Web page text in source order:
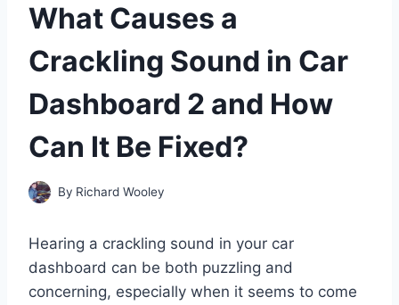
What Causes a
Crackling Sound in Car
Dashboard 2 and How
Can It Be Fixed?
By Richard Wooley
Hearing a crackling sound in your car
dashboard can be both puzzling and
concerning, especially when it seems to come